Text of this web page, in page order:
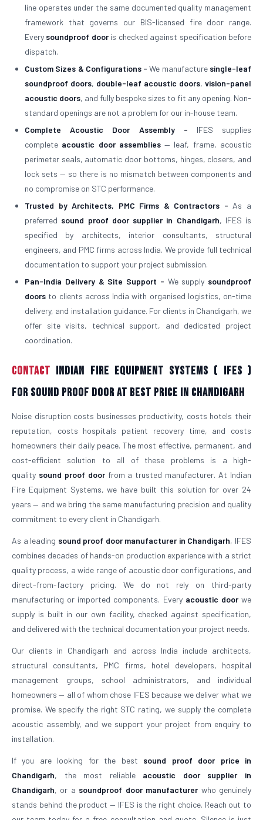
line operates under the same documented quality management
framework that governs our BIS-licensed fire door range.
Every soundproof dooris checked against specification before
dispatch.
Custom Sizes & Configurations -We manufacture single-leaf
soundproof doors, double-leaf acoustic doors, vision-panel
acoustic doors, and fully bespoke sizes to fit any opening. Non-
standard openings are not a problem for our in-house team.
Complete Acoustic Door Assembly - IFES supplies
complete acoustic door assemblies— leaf, frame, acoustic
perimeter seals, automatic door bottoms, hinges, closers, and
lock sets — so there is no mismatch between components and
no compromise on STC performance.
Trusted by Architects, PMC Firms & Contractors - As a
preferred sound proof door supplier in Chandigarh, IFES is
specified by architects, interior consultants, structural
engineers, and PMC firms across India. We provide full technical
documentation to support your project submission.
Pan-India Delivery & Site Support - We supply soundproof
doors to clients across India with organised logistics, on-time
delivery, and installation guidance. For clients in Chandigarh, we
offer site visits, technical support, and dedicated project
coordination.
Contact Indian Fire Equipment Systems ( IFES )
For Sound Proof Door At Best Price in Chandigarh
Noise disruption costs businesses productivity, costs hotels their
reputation, costs hospitals patient recovery time, and costs
homeowners their daily peace. The most effective, permanent, and
cost-efficient solution to all of these problems is a high-
quality sound proof doorfrom a trusted manufacturer. At Indian
Fire Equipment Systems, we have built this solution for over 24
years — and we bring the same manufacturing precision and quality
commitment to every client in Chandigarh.
As a leading sound proof door manufacturer in Chandigarh, IFES
combines decades of hands-on production experience with a strict
quality process, a wide range of acoustic door configurations, and
direct-from-factory pricing. We do not rely on third-party
manufacturing or imported components. Every acoustic doorwe
supply is built in our own facility, checked against specification,
and delivered with the technical documentation your project needs.
Our clients in Chandigarh and across India include architects,
structural consultants, PMC firms, hotel developers, hospital
management groups, school administrators, and individual
homeowners — all of whom chose IFES because we deliver what we
promise. We specify the right STC rating, we supply the complete
acoustic assembly, and we support your project from enquiry to
installation.
If you are looking for the best sound proof door price in
Chandigarh, the most reliable acoustic door supplier in
Chandigarh, or a soundproof door manufacturerwho genuinely
stands behind the product — IFES is the right choice. Reach out to